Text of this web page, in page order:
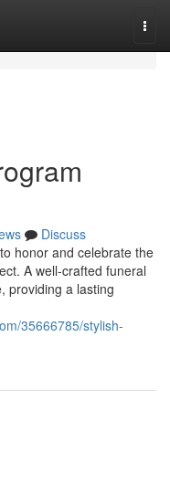
Discuss
honor and celebrate the
A well-crafted funeral
providing a lasting
35666785/stylish-